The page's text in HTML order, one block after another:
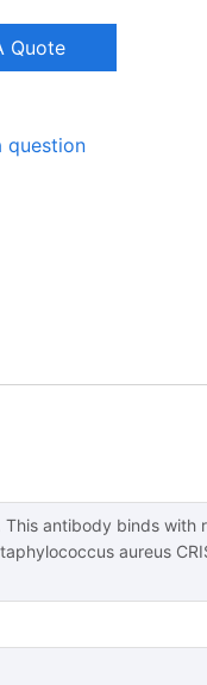
question
antibody binds with
aureus